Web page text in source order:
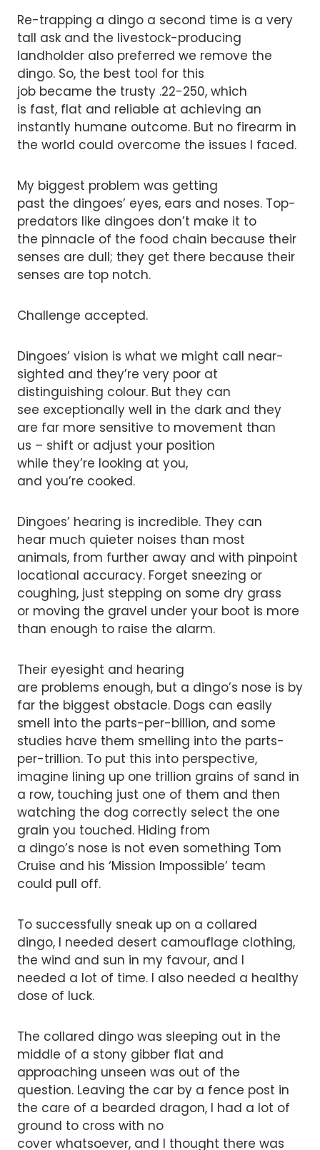
Re-trapping a dingo a second time is a very
tall ask and the livestock-producing
landholder also preferred we remove the
dingo. So, the best tool for this
job became the trusty .22-250, which
is fast, flat and reliable at achieving an
instantly humane outcome. But no firearm in
the world could overcome the issues I faced.
My biggest problem was getting
past the dingoes’ eyes, ears and noses. Top-
predators like dingoes don’t make it to
the pinnacle of the food chain because their
senses are dull; they get there because their
senses are top notch.
Challenge accepted.
Dingoes’ vision is what we might call near-
sighted and they’re very poor at
distinguishing colour. But they can
see exceptionally well in the dark and they
are far more sensitive to movement than
us – shift or adjust your position
while they’re looking at you,
and you’re cooked.
Dingoes’ hearing is incredible. They can
hear much quieter noises than most
animals, from further away and with pinpoint
locational accuracy. Forget sneezing or
coughing, just stepping on some dry grass
or moving the gravel under your boot is more
than enough to raise the alarm.
Their eyesight and hearing
are problems enough, but a dingo’s nose is by
far the biggest obstacle. Dogs can easily
smell into the parts-per-billion, and some
studies have them smelling into the parts-
per-trillion. To put this into perspective,
imagine lining up one trillion grains of sand in
a row, touching just one of them and then
watching the dog correctly select the one
grain you touched. Hiding from
a dingo’s nose is not even something Tom
Cruise and his ‘Mission Impossible’ team
could pull off.
To successfully sneak up on a collared
dingo, I needed desert camouflage clothing,
the wind and sun in my favour, and I
needed a lot of time. I also needed a healthy
dose of luck.
The collared dingo was sleeping out in the
middle of a stony gibber flat and
approaching unseen was out of the
question. Leaving the car by a fence post in
the care of a bearded dragon, I had a lot of
ground to cross with no
cover whatsoever, and I thought there was